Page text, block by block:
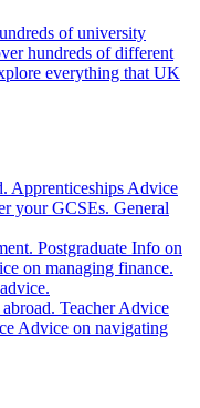
of university
hundreds of different
everything that UK
Apprenticeships Advice
your GCSEs. General
Postgraduate Info on
on managing finance.
Teacher Advice
Advice on navigating